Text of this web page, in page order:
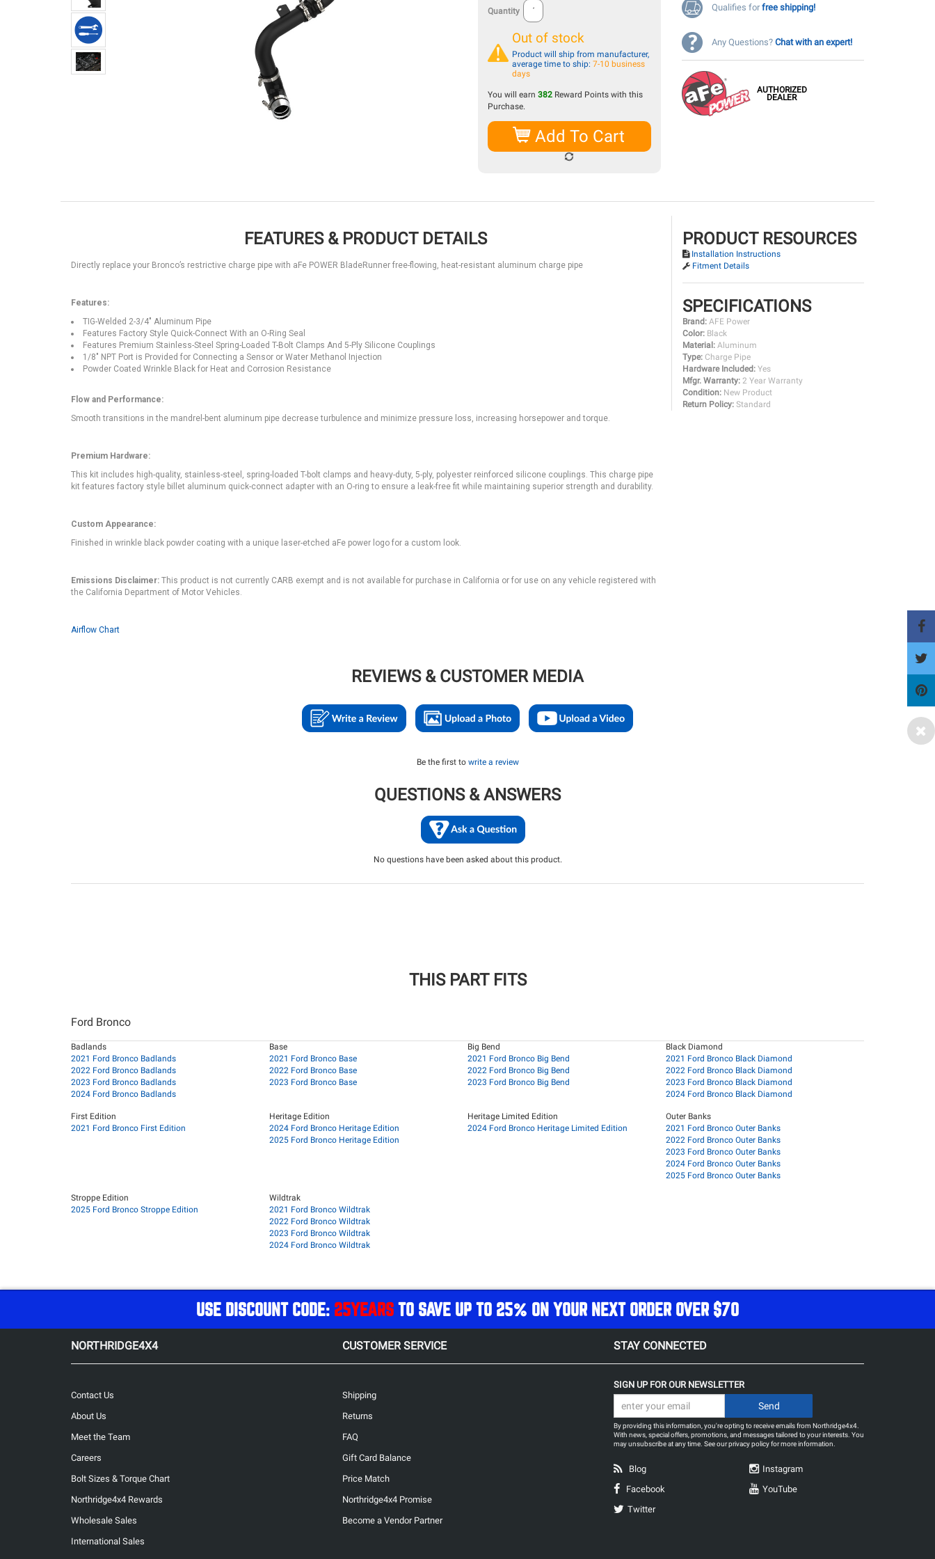
Quantity
Out of stock
Product will ship from manufacturer,
average time to ship: 7-10 business
days
You will earn 382 Reward Points with this
Purchase.
Add To Cart
Qualifies forfree shipping!
Any Questions? Chat with an expert!
AUTHORIZED
DEALER
FEATURES & PRODUCT DETAILS
Directly replace your Bronco’s restrictive charge pipe with aFe POWER BladeRunner free-flowing, heat-resistant aluminum charge pipe
Features:
TIG-Welded 2-3/4" Aluminum Pipe
Features Factory Style Quick-Connect With an O-Ring Seal
Features Premium Stainless-Steel Spring-Loaded T-Bolt Clamps And 5-Ply Silicone Couplings
1/8" NPT Port is Provided for Connecting a Sensor or Water Methanol Injection
Powder Coated Wrinkle Black for Heat and Corrosion Resistance
Flow and Performance:
Smooth transitions in the mandrel-bent aluminum pipe decrease turbulence and minimize pressure loss, increasing horsepower and torque.
Premium Hardware:
This kit includes high-quality, stainless-steel, spring-loaded T-bolt clamps and heavy-duty, 5-ply, polyester reinforced silicone couplings. This charge pipe
kit features factory style billet aluminum quick-connect adapter with an O-ring to ensure a leak-free fit while maintaining superior strength and durability.
Custom Appearance:
Finished in wrinkle black powder coating with a unique laser-etched aFe power logo for a custom look.
Emissions Disclaimer: This product is not currently CARB exempt and is not available for purchase in California or for use on any vehicle registered with
the California Department of Motor Vehicles.
Airflow Chart
PRODUCT RESOURCES
Installation Instructions
Fitment Details
SPECIFICATIONS
Brand: AFE Power
Color: Black
Material: Aluminum
Type: Charge Pipe
Hardware Included: Yes
Mfgr. Warranty: 2 Year Warranty
Condition: New Product
Return Policy: Standard
REVIEWS & CUSTOMER MEDIA
Be the first to write a review
QUESTIONS & ANSWERS
No questions have been asked about this product.
THIS PART FITS
Ford Bronco
Badlands
2021 Ford Bronco Badlands
2022 Ford Bronco Badlands
2023 Ford Bronco Badlands
2024 Ford Bronco Badlands
Base
2021 Ford Bronco Base
2022 Ford Bronco Base
2023 Ford Bronco Base
Big Bend
2021 Ford Bronco Big Bend
2022 Ford Bronco Big Bend
2023 Ford Bronco Big Bend
Black Diamond
2021 Ford Bronco Black Diamond
2022 Ford Bronco Black Diamond
2023 Ford Bronco Black Diamond
2024 Ford Bronco Black Diamond
First Edition
2021 Ford Bronco First Edition
Heritage Edition
2024 Ford Bronco Heritage Edition
2025 Ford Bronco Heritage Edition
Heritage Limited Edition
2024 Ford Bronco Heritage Limited Edition
Outer Banks
2021 Ford Bronco Outer Banks
2022 Ford Bronco Outer Banks
2023 Ford Bronco Outer Banks
2024 Ford Bronco Outer Banks
2025 Ford Bronco Outer Banks
Stroppe Edition
2025 Ford Bronco Stroppe Edition
Wildtrak
2021 Ford Bronco Wildtrak
2022 Ford Bronco Wildtrak
2023 Ford Bronco Wildtrak
2024 Ford Bronco Wildtrak
USE DISCOUNT CODE: 25YEARS TO SAVE UP TO 25% ON YOUR NEXT ORDER OVER $70
NORTHRIDGE4X4 CUSTOMER SERVICE STAY CONNECTED
Contact Us
About Us
Meet the Team
Careers
Bolt Sizes & Torque Chart
Northridge4x4 Rewards
Wholesale Sales
International Sales
Shipping
Returns
FAQ
Gift Card Balance
Price Match
Northridge4x4 Promise
Become a Vendor Partner
SIGN UP FOR OUR NEWSLETTER
By providing this information, you're opting to receive emails from Northridge4x4.
With news, special offers, promotions, and messages tailored to your interests. You
may unsubscribe at any time. See ourprivacy policyfor more information.
Blog
Facebook
Twitter
Instagram
YouTube